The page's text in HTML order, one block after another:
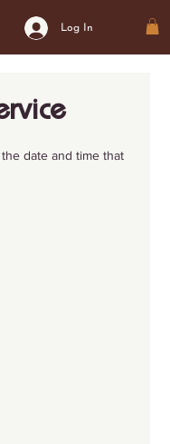
Log In
date and time that